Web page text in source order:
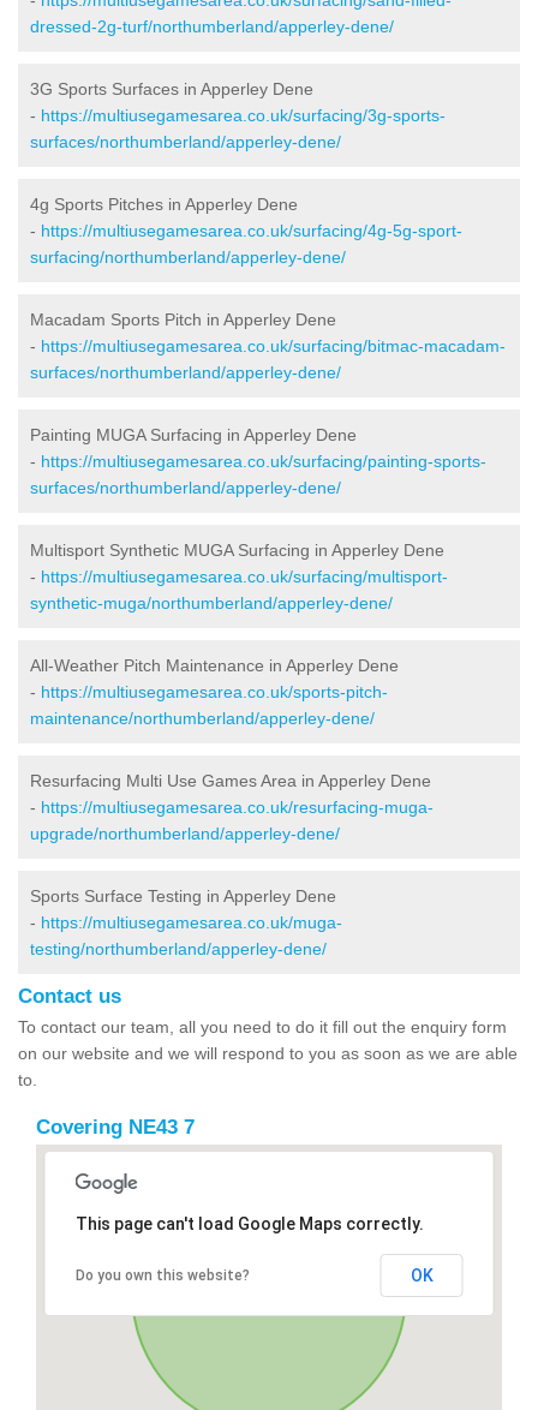
dressed-2g-turf/northumberland/apperley-dene/
3G Sports Surfaces in Apperley Dene
- https://multiusegamesarea.co.uk/surfacing/3g-sports-
surfaces/northumberland/apperley-dene/
4g Sports Pitches in Apperley Dene
- https://multiusegamesarea.co.uk/surfacing/4g-5g-sport-
surfacing/northumberland/apperley-dene/
Macadam Sports Pitch in Apperley Dene
- https://multiusegamesarea.co.uk/surfacing/bitmac-macadam-
surfaces/northumberland/apperley-dene/
Painting MUGA Surfacing in Apperley Dene
- https://multiusegamesarea.co.uk/surfacing/painting-sports-
surfaces/northumberland/apperley-dene/
Multisport Synthetic MUGA Surfacing in Apperley Dene
- https://multiusegamesarea.co.uk/surfacing/multisport-
synthetic-muga/northumberland/apperley-dene/
All-Weather Pitch Maintenance in Apperley Dene
- https://multiusegamesarea.co.uk/sports-pitch-
maintenance/northumberland/apperley-dene/
Resurfacing Multi Use Games Area in Apperley Dene
- https://multiusegamesarea.co.uk/resurfacing-muga-
upgrade/northumberland/apperley-dene/
Sports Surface Testing in Apperley Dene
- https://multiusegamesarea.co.uk/muga-
testing/northumberland/apperley-dene/
Contact us
To contact our team, all you need to do it fill out the enquiry form
on our website and we will respond to you as soon as we are able
to.
Covering NE43 7
This page can't load Google Maps correctly.
Do you own this website? OK